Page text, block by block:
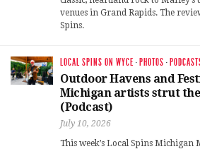
venues in Grand Rapids. The
Spins.
LOCAL SPINS ON WYCE · PHOTOS ·
Outdoor Havens and
Michigan artists strut
(Podcast)
July 10, 2026
This week’s Local Spins Michigan